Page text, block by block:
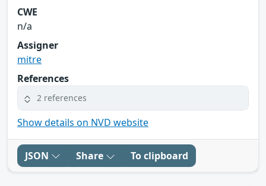
CWE
n/a
Assigner
mitre
References
2 references
Show details on NVD website
JSON Share To clipboard